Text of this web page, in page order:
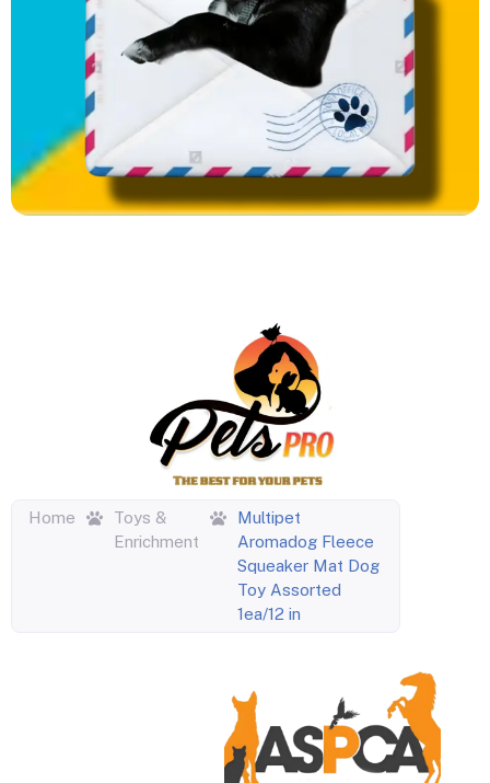
Home
Toys &
Enrichment
Multipet
Aromadog Fleece
Squeaker Mat Dog
Toy Assorted
1ea/12 in